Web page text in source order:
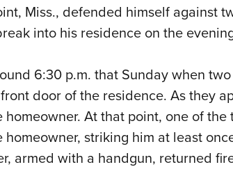
Miss., defended himself against
into his residence on the
6:30 p.m. that Sunday when
door of the residence. As they
At that point, one of
striking him at least
armed with a handgun, returned